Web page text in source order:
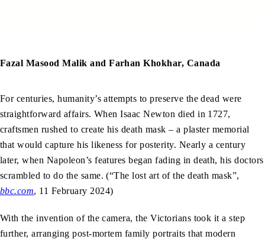
Fazal Masood Malik and Farhan Khokhar, Canada
For centuries, humanity’s attempts to preserve the dead were
straightforward affairs. When Isaac Newton died in 1727,
craftsmen rushed to create his death mask – a plaster memorial
that would capture his likeness for posterity. Nearly a century
later, when Napoleon’s features began fading in death, his doctors
scrambled to do the same. (“The lost art of the death mask”,
bbc.com, 11 February 2024)
With the invention of the camera, the Victorians took it a step
further, arranging post-mortem family portraits that modern